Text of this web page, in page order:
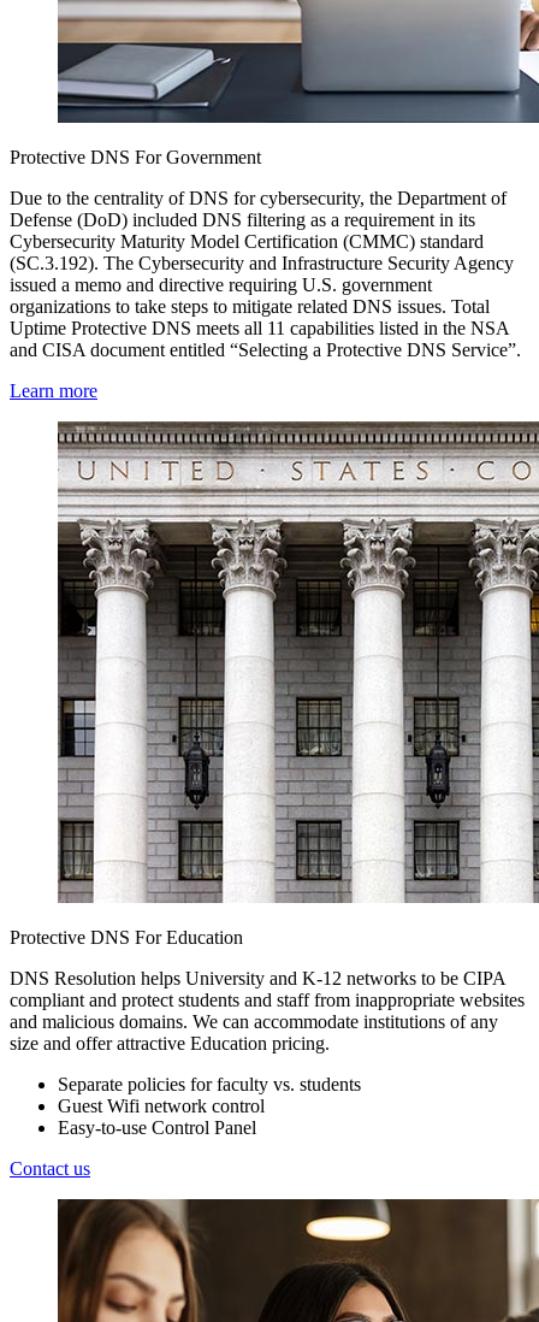
Protective DNS For Government
Due to the centrality of DNS for cybersecurity, the Department of
Defense (DoD) included DNS filtering as a requirement in its
Cybersecurity Maturity Model Certification (CMMC) standard
(SC.3.192). The Cybersecurity and Infrastructure Security Agency
issued a memo and directive requiring U.S. government
organizations to take steps to mitigate related DNS issues. Total
Uptime Protective DNS meets all 11 capabilities listed in the NSA
and CISA document entitled “Selecting a Protective DNS Service”.
Learn more
Protective DNS For Education
DNS Resolution helps University and K-12 networks to be CIPA
compliant and protect students and staff from inappropriate websites
and malicious domains. We can accommodate institutions of any
size and offer attractive Education pricing.
Separate policies for faculty vs. students
Guest Wifi network control
Easy-to-use Control Panel
Contact us